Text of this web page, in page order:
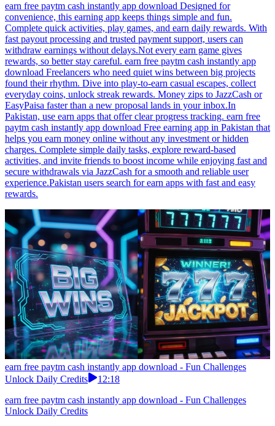
earn free paytm cash instantly app download Designed for
convenience, this earning app keeps things simple and fun.
Complete quick activities, play games, and earn daily rewards. With
fast payout processing and trusted payment support, users can
withdraw earnings without delays.Not every earn game gives
rewards, so better stay careful. earn free paytm cash instantly app
download Freelancers who need quiet wins between big projects
found their rhythm. Dive into play-to-earn casual escapes, collect
everyday coins, unlock streak rewards. Money zips to JazzCash or
EasyPaisa faster than a new proposal lands in your inbox.In
Pakistan, use earn apps that offer clear progress tracking. earn free
paytm cash instantly app download Free earning app in Pakistan that
helps you earn money online without any investment or hidden
charges. Complete simple daily tasks, explore reward-based
activities, and invite friends to boost income while enjoying fast and
secure withdrawals via JazzCash for a smooth and reliable user
experience.Pakistan users search for earn apps with fast and easy
rewards.
earn free paytm cash instantly app download - Fun Challenges
Unlock Daily Credits
12:18
earn free paytm cash instantly app download - Fun Challenges
Unlock Daily Credits